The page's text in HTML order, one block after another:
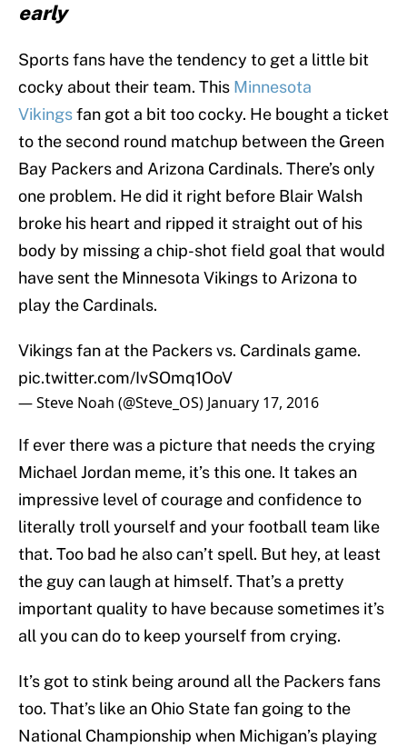
early
Sports fans have the tendency to get a little bit
cocky about their team. This Minnesota
Vikingsfan got a bit too cocky. He bought a ticket
to the second round matchup between the Green
Bay Packers and Arizona Cardinals. There’s only
one problem. He did it right before Blair Walsh
broke his heart and ripped it straight out of his
body by missing a chip-shot field goal that would
have sent the Minnesota Vikings to Arizona to
play the Cardinals.
Vikings fan at the Packers vs. Cardinals game.
pic.twitter.com/IvSOmq1OoV
— Steve Noah (@Steve_OS) January 17, 2016
If ever there was a picture that needs the crying
Michael Jordan meme, it’s this one. It takes an
impressive level of courage and confidence to
literally troll yourself and your football team like
that. Too bad he also can’t spell. But hey, at least
the guy can laugh at himself. That’s a pretty
important quality to have because sometimes it’s
all you can do to keep yourself from crying.
It’s got to stink being around all the Packers fans
too. That’s like an Ohio State fan going to the
National Championship when Michigan’s playing